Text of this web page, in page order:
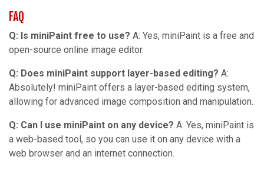
FAQ
Q: Is miniPaint free to use? A: Yes, miniPaint is a free and
open-source online image editor.
Q: Does miniPaint support layer-based editing? A:
Absolutely! miniPaint offers a layer-based editing system,
allowing for advanced image composition and manipulation.
Q: Can I use miniPaint on any device? A: Yes, miniPaint is
a web-based tool, so you can use it on any device with a
web browser and an internet connection.